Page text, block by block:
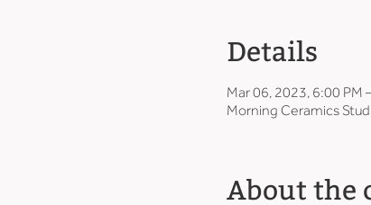
Details
Mar 06, 2023, 6:00 PM
Morning Ceramics
About the